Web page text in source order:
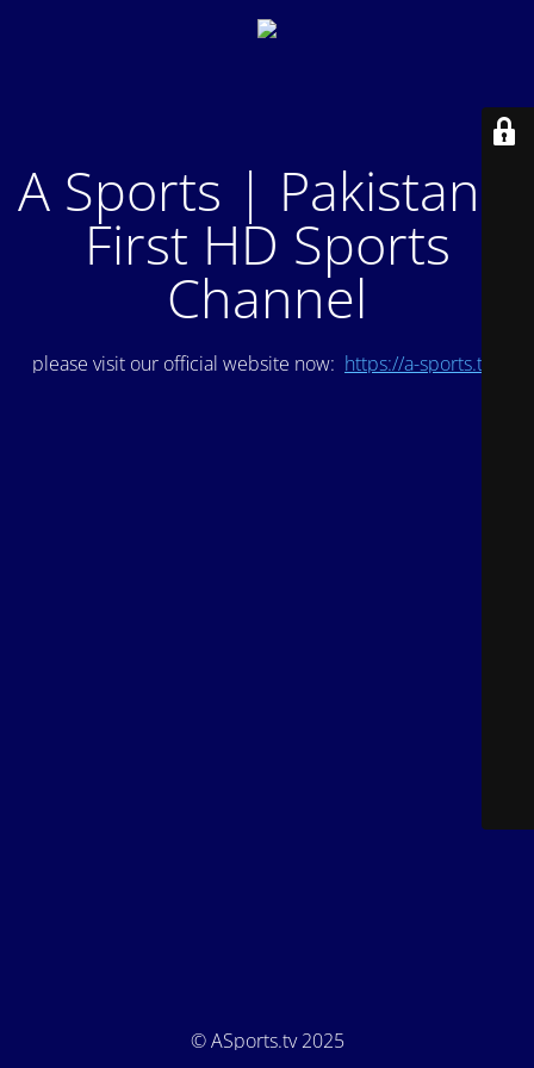
A Sports | Pakistan's
First HD Sports
Channel
please visit our official website now: https://a-sports.tv/
© ASports.tv 2025